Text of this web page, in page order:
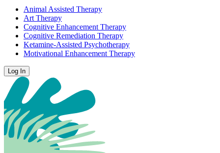
Animal Assisted Therapy
Art Therapy
Cognitive Enhancement Therapy
Cognitive Remediation Therapy
Ketamine-Assisted Psychotherapy
Motivational Enhancement Therapy
Log In